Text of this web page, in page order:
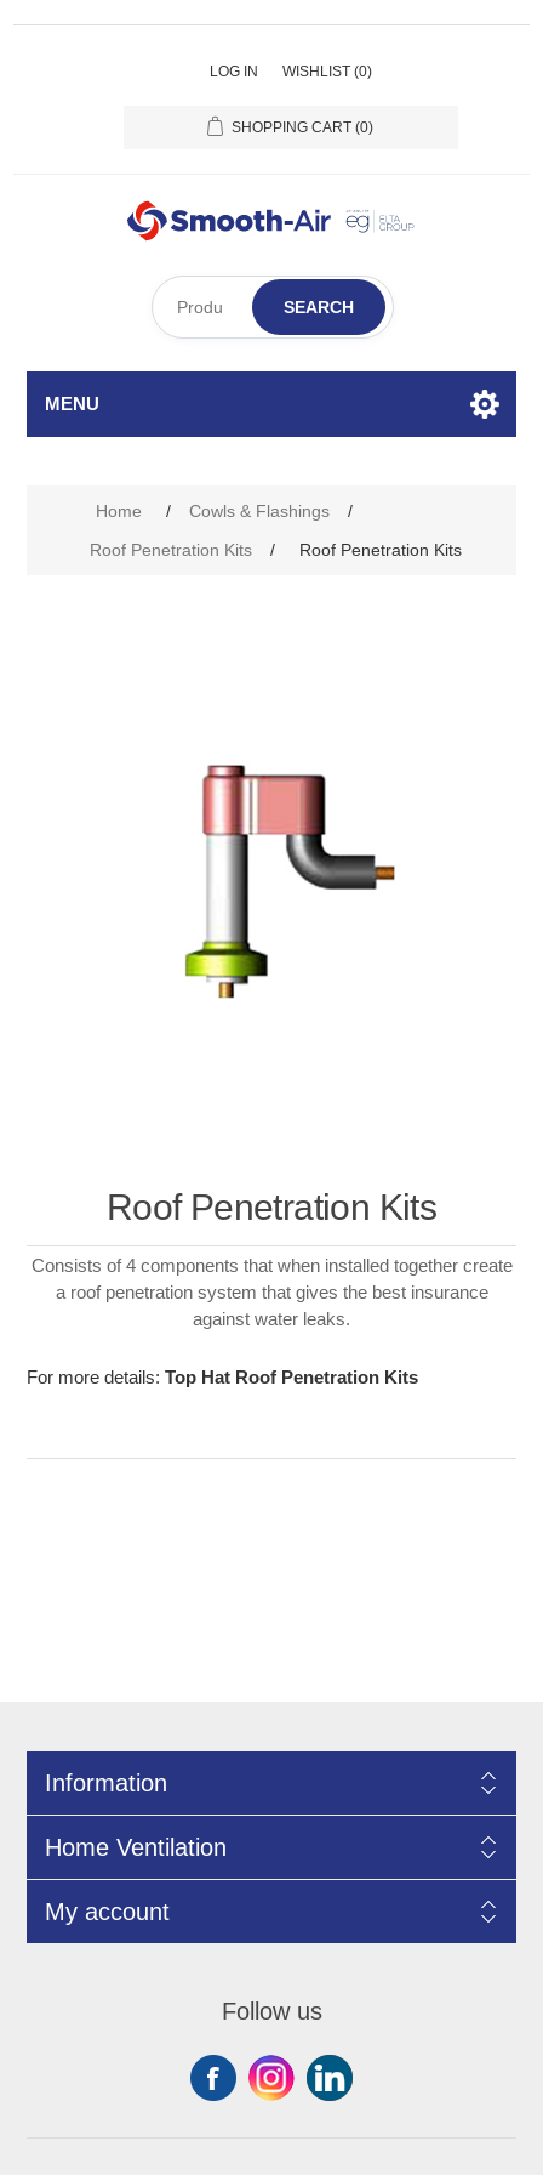
LOG IN WISHLIST (0)
SHOPPING CART (0)
SEARCH
MENU
Home / Cowls & Flashings
/
Roof Penetration Kits
/ Roof Penetration Kits
Roof Penetration Kits
Consists of 4 components that when installed together create
a roof penetration system that gives the best insurance
against water leaks.
For more details:Top Hat Roof Penetration Kits
Information
Home Ventilation
My account
Follow us